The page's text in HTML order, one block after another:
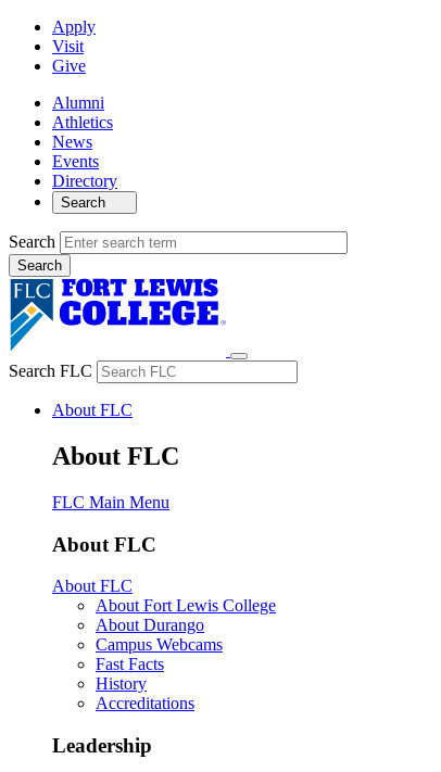
Apply
Visit
Give
Alumni
Athletics
News
Events
Directory
Search
Search
Search FLC
About FLC
About FLC
FLC Main Menu
About FLC
About FLC
About Fort Lewis College
About Durango
Campus Webcams
Fast Facts
History
Accreditations
Leadership